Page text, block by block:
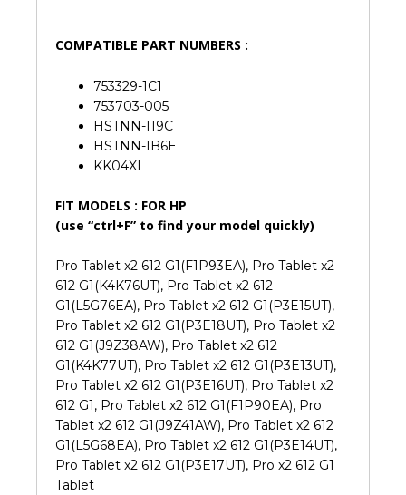
COMPATIBLE PART NUMBERS :
753329-1C1
753703-005
HSTNN-I19C
HSTNN-IB6E
KK04XL
FIT MODELS : FOR HP
(use “ctrl+F” to find your model quickly)
Pro Tablet x2 612 G1(F1P93EA), Pro Tablet x2
612 G1(K4K76UT), Pro Tablet x2 612
G1(L5G76EA), Pro Tablet x2 612 G1(P3E15UT),
Pro Tablet x2 612 G1(P3E18UT), Pro Tablet x2
612 G1(J9Z38AW), Pro Tablet x2 612
G1(K4K77UT), Pro Tablet x2 612 G1(P3E13UT),
Pro Tablet x2 612 G1(P3E16UT), Pro Tablet x2
612 G1, Pro Tablet x2 612 G1(F1P90EA), Pro
Tablet x2 612 G1(J9Z41AW), Pro Tablet x2 612
G1(L5G68EA), Pro Tablet x2 612 G1(P3E14UT),
Pro Tablet x2 612 G1(P3E17UT), Pro x2 612 G1
Tablet